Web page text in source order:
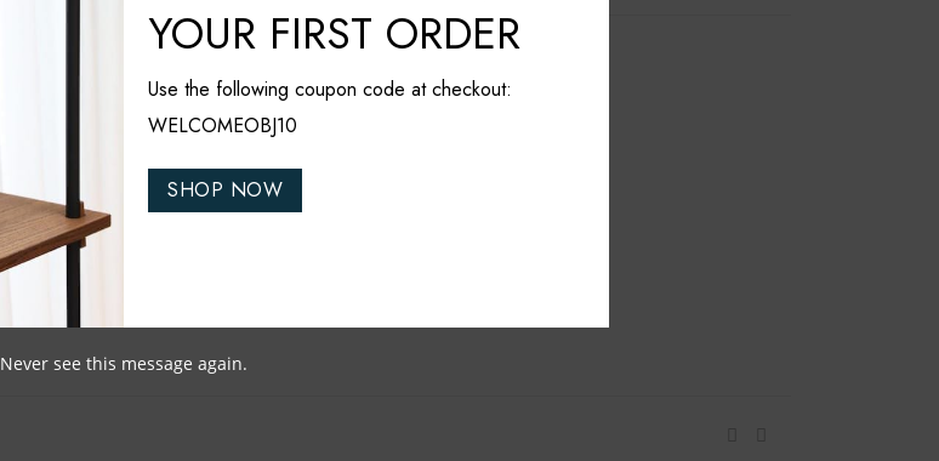
YOUR FIRST ORDER
Use the following coupon code at checkout:
WELCOMEOBJ10
SHOP NOW
Never see this message again.